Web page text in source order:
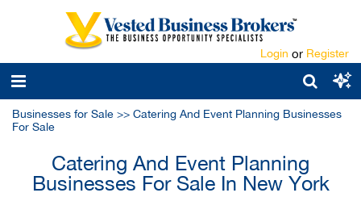
Login or Register
Businesses for Sale >> Catering And Event Planning Businesses
For Sale
Catering And Event Planning
Businesses For Sale In New York